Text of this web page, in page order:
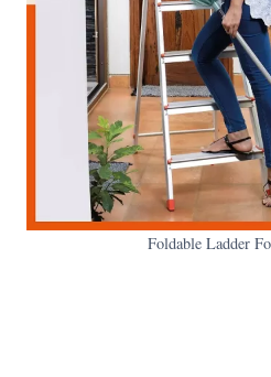
Foldable Ladder